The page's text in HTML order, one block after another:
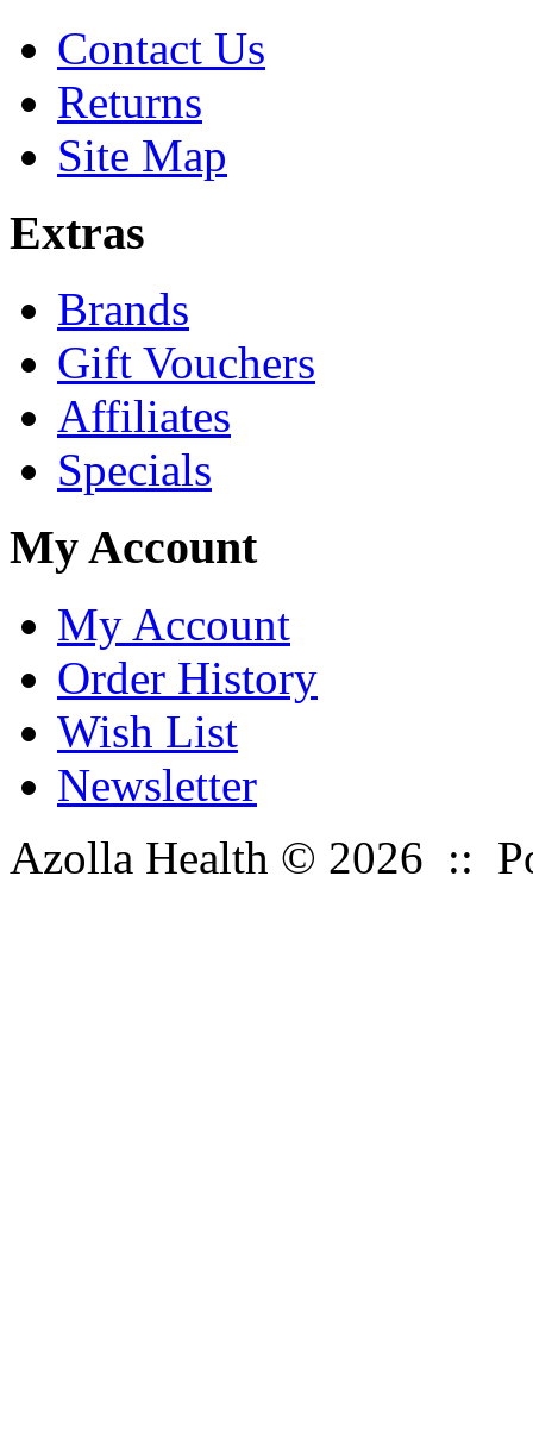
Contact Us
Returns
Site Map
Extras
Brands
Gift Vouchers
Affiliates
Specials
My Account
My Account
Order History
Wish List
Newsletter
Azolla Health © 2026 ::